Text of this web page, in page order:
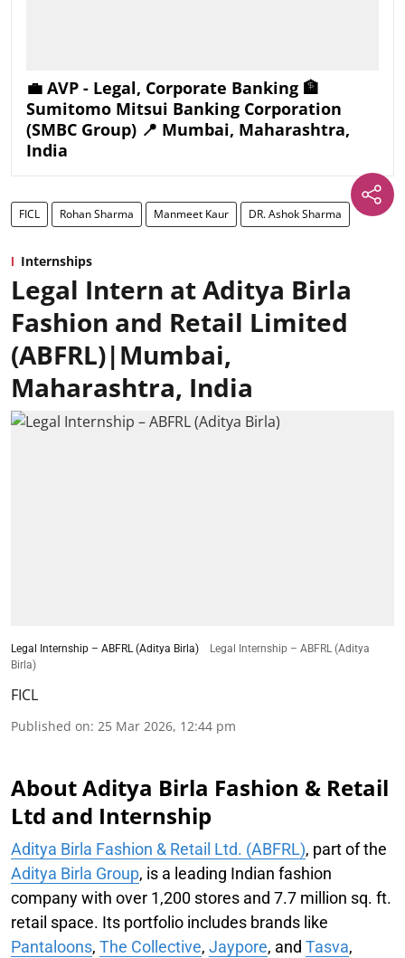
💼 AVP - Legal, Corporate Banking 🏦
Sumitomo Mitsui Banking Corporation
(SMBC Group) 📍 Mumbai, Maharashtra,
India
FICL Rohan Sharma Manmeet Kaur DR. Ashok Sharma
Internships
Legal Intern at Aditya Birla
Fashion and Retail Limited
(ABFRL)|Mumbai,
Maharashtra, India
Legal Internship – ABFRL (Aditya Birla)
Legal Internship – ABFRL (Aditya
Birla)
FICL
Published on: 25 Mar 2026, 12:44 pm
About Aditya Birla Fashion & Retail
Ltd and Internship
Aditya Birla Fashion & Retail Ltd. (ABFRL), part of the
Aditya Birla Group, is a leading Indian fashion
company with over 1,200 stores and 7.7 million sq. ft.
retail space. Its portfolio includes brands like
Pantaloons, The Collective, Jaypore, and Tasva,